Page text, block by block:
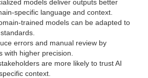
models deliver outputs better
specific language and context.
trained models can be adapted to
errors and manual review by
with higher precision.
are more likely to trust AI
context.